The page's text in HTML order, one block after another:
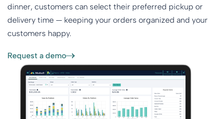
dinner, customers can select their preferred pickup or
delivery time — keeping your orders organized and your
customers happy.
Request a demo